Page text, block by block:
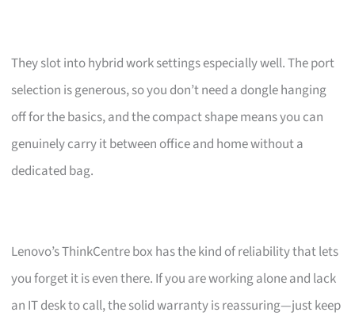
They slot into hybrid work settings especially well. The port
selection is generous, so you don’t need a dongle hanging
off for the basics, and the compact shape means you can
genuinely carry it between office and home without a
dedicated bag.
Lenovo’s ThinkCentre box has the kind of reliability that lets
you forget it is even there. If you are working alone and lack
an IT desk to call, the solid warranty is reassuring—just keep